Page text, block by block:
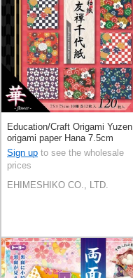
Education/Craft Origami Yuzen
origami paper Hana 7.5cm
Sign up to see the wholesale
prices
EHIMESHIKO CO., LTD.